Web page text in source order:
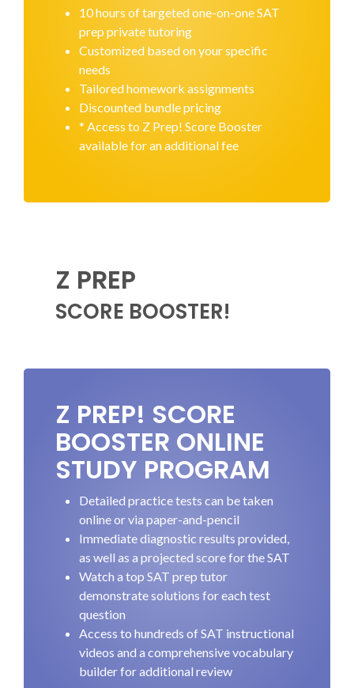
10 hours of targeted one-on-one SAT
prep private tutoring
Customized based on your specific
needs
Tailored homework assignments
Discounted bundle pricing
* Access to Z Prep! Score Booster
available for an additional fee
Z PREP
SCORE BOOSTER!
Z PREP! SCORE
BOOSTER ONLINE
STUDY PROGRAM
Detailed practice tests can be taken
online or via paper-and-pencil
Immediate diagnostic results provided,
as well as a projected score for the SAT
Watch a top SAT prep tutor
demonstrate solutions for each test
question
Access to hundreds of SAT instructional
videos and a comprehensive vocabulary
builder for additional review